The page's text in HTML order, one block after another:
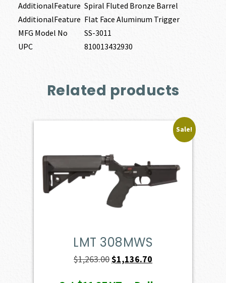
AdditionalFeature Spiral Fluted Bronze Barrel
AdditionalFeature Flat Face Aluminum Trigger
MFG Model No
SS-3011
UPC
810013432930
Related products
Sale!
LMT 308MWS
$1,263.00Original
$1,136.70